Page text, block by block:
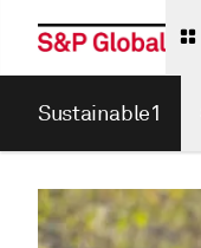
Sustainable1